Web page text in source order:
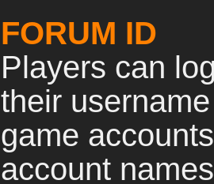
FORUM ID
Players can
their
game
account